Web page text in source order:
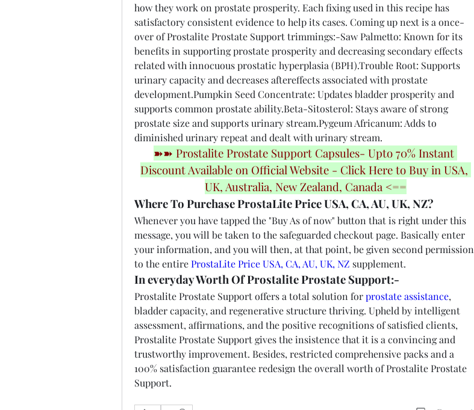
how they work on prostate prosperity. Each fixing used in this recipe has
satisfactory consistent evidence to help its cases. Coming up next is a once-
over of Prostalite Prostate Support trimmings:-Saw Palmetto: Known for its
benefits in supporting prostate prosperity and decreasing secondary effects
related with innocuous prostatic hyperplasia (BPH).Trouble Root: Supports
urinary capacity and decreases aftereffects associated with prostate
development.Pumpkin Seed Concentrate: Updates bladder prosperity and
supports common prostate ability.Beta-Sitosterol: Stays aware of strong
prostate size and supports urinary stream.Pygeum Africanum: Adds to
diminished urinary repeat and dealt with urinary stream.
➽➽ Prostalite Prostate Support Capsules- Upto 70% Instant
Discount Available on Official Website - Click Here to Buy in USA,
UK, Australia, New Zealand, Canada <==
Where To Purchase ProstaLite Price USA, CA, AU, UK, NZ?
Whenever you have tapped the "Buy As of now" button that is right under this
message, you will be taken to the safeguarded checkout page. Basically enter
your information, and you will then, at that point, be given second permission
to the entire ProstaLite Price USA, CA, AU, UK, NZ supplement.
In everyday Worth Of Prostalite Prostate Support:-
Prostalite Prostate Support offers a total solution for prostate assistance,
bladder capacity, and regenerative structure thriving. Upheld by intelligent
assessment, affirmations, and the positive recognitions of satisfied clients,
Prostalite Prostate Support gives the insistence that it is a convincing and
trustworthy improvement. Besides, restricted comprehensive packs and a
100% satisfaction guarantee redesign the overall worth of Prostalite Prostate
Support.